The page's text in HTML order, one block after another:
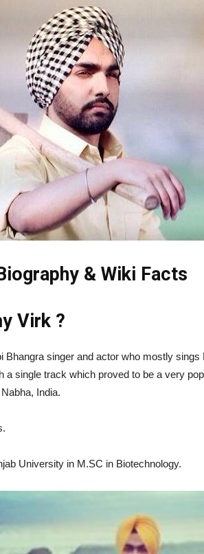
& Wiki Facts
Virk ?
Bhangra singer and actor who mostly
a single track which proved to be a very
India.
University in M.SC in Biotechnology.